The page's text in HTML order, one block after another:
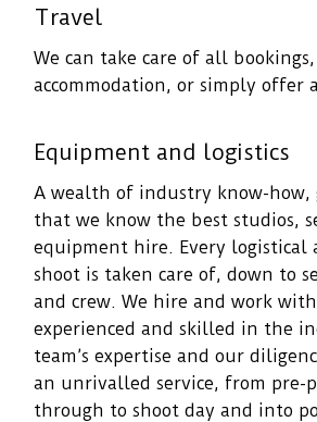
Travel
We can take care of all
accommodation, or simply offer
Equipment and logistics
A wealth of industry know-how,
that we know the best studios,
equipment hire. Every logistical
shoot is taken care of, down to
and crew. We hire and work
experienced and skilled in the
team’s expertise and our
an unrivalled service, from pre-
through to shoot day and into